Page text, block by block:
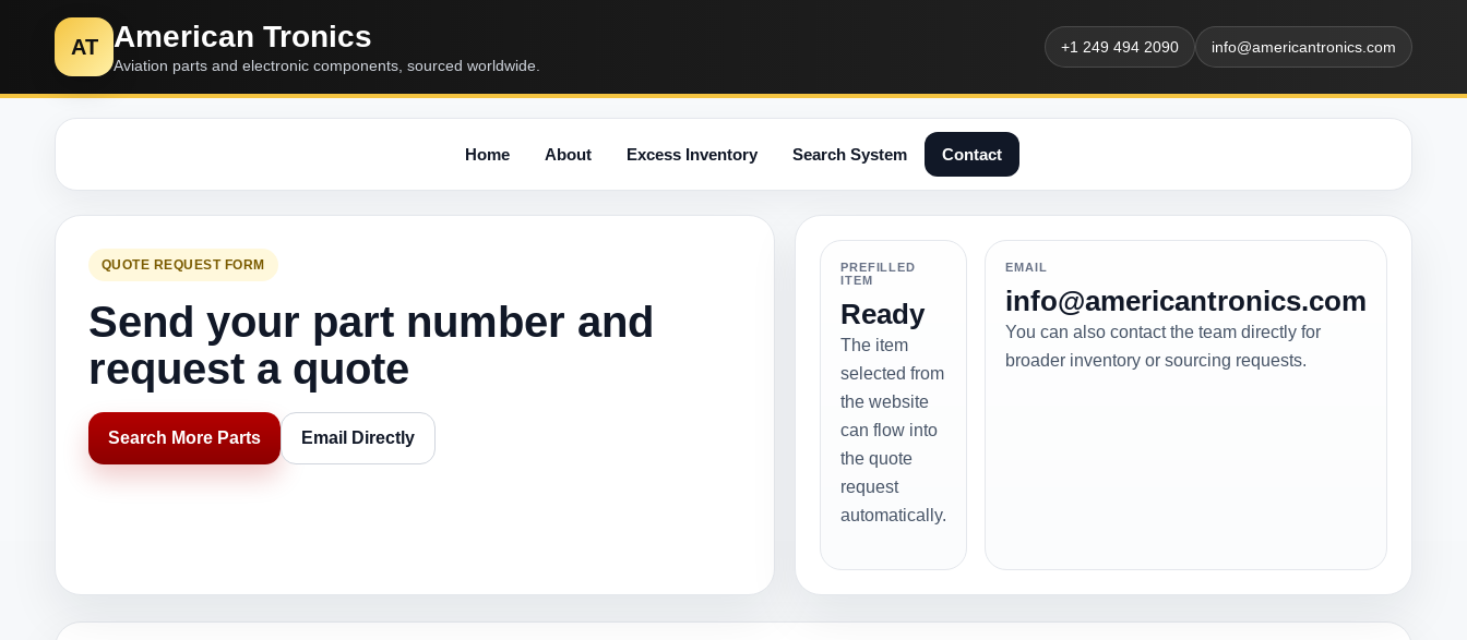
AT American Tronics
Aviation parts and electronic components, sourced worldwide.
+1 249 494 2090 info@americantronics.com
Home About Excess Inventory Search System Contact
QUOTE REQUEST FORM
Send your part number and
request a quote
Search More Parts Email Directly
PREFILLED
ITEM
Ready
The item
selected from
the website
can flow into
the quote
request
automatically.
EMAIL
info@americantronics.com
You can also contact the team directly for
broader inventory or sourcing requests.